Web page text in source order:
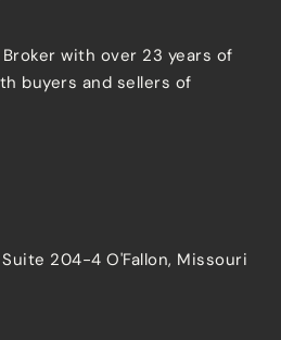
with over 23 years of
buyers and sellers of
204-4 O'Fallon, Missouri